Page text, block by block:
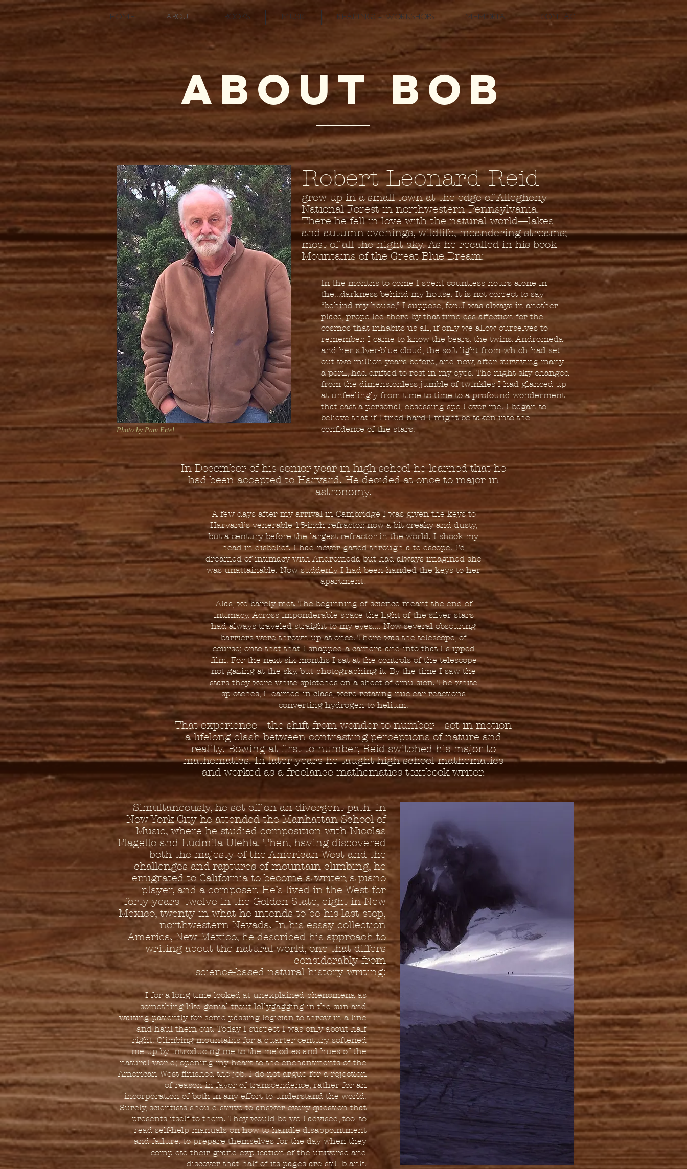
HOME ABOUT BOOKS MUSIC READINGS + WORKSHOPS MEMORIAL CONTACT
ABOUT BOB
Photo by Pam Ertel
Robert Leonard Reid
grew up in a small town at the edge of Allegheny
National Forest in northwestern Pennsylvania.
There he fell in love with the natural world—lakes
and autumn evenings, wildlife, meandering streams;
most of all the night sky. As he recalled in his book
Mountains of the Great Blue Dream:
In the months to come I spent countless hours alone in
the...darkness behind my house. It is not correct to say
“behind my house,” I suppose, for...I was always in another
place, propelled there by that timeless affection for the
cosmos that inhabits us all, if only we allow ourselves to
remember. I came to know the bears, the twins, Andromeda
and her silver-blue cloud, the soft light from which had set
out two million years before, and now, after surviving many
a peril, had drifted to rest in my eyes. The night sky changed
from the dimensionless jumble of twinkles I had glanced up
at unfeelingly from time to time to a profound wonderment
that cast a personal, obsessing spell over me. I began to
believe that if I tried hard I might be taken into the
confidence of the stars.
In December of his senior year in high school he learned that he
had been accepted to Harvard. He decided at once to major in
astronomy.
A few days after my arrival in Cambridge I was given the keys to
Harvard’s venerable 15-inch refractor, now a bit creaky and dusty,
but a century before the largest refractor in the world. I shook my
head in disbelief. I had never gazed through a telescope. I’d
dreamed of intimacy with Andromeda but had always imagined she
was unattainable. Now suddenly I had been handed the keys to her
apartment!
Alas, we barely met. The beginning of science meant the end of
intimacy. Across imponderable space the light of the silver stars
had always traveled straight to my eyes.... Now several obscuring
barriers were thrown up at once. There was the telescope, of
course; onto that that I snapped a camera and into that I slipped
film. For the next six months I sat at the controls of the telescope
not gazing at the sky, but photographing it. By the time I saw the
stars they were white splotches on a sheet of emulsion. The white
splotches, I learned in class, were rotating nuclear reactions
converting hydrogen to helium.
That experience—the shift from wonder to number—set in motion
a lifelong clash between contrasting perceptions of nature and
reality. Bowing at first to number, Reid switched his major to
mathematics. In later years he taught high school mathematics
and worked as a freelance mathematics textbook writer.
Simultaneously, he set off on an divergent path. In
New York City he attended the Manhattan School of
Music, where he studied composition with Nicolas
Flagello and Ludmila Ulehla. Then, having discovered
both the majesty of the American West and the
challenges and raptures of mountain climbing, he
emigrated to California to become a writer, a piano
player, and a composer. He’s lived in the West for
forty years--twelve in the Golden State, eight in New
Mexico, twenty in what he intends to be his last stop,
northwestern Nevada. In his essay collection
America, New Mexico, he described his approach to
writing about the natural world, one that differs
considerably from
science-based natural history writing:
I for a long time looked at unexplained phenomena as
something like genial trout lollygagging in the sun and
waiting patiently for some passing logician to throw in a line
and haul them out. Today I suspect I was only about half
right. Climbing mountains for a quarter century softened
me up by introducing me to the melodies and hues of the
natural world; opening my heart to the enchantments of the
American West finished the job. I do not argue for a rejection
of reason in favor of transcendence, rather for an
incorporation of both in any effort to understand the world.
Surely, scientists should strive to answer every question that
presents itself to them. They would be well-advised, too, to
read self-help manuals on how to handle disappointment
and failure, to prepare themselves for the day when they
complete their grand explication of the universe and
discover that half of its pages are still blank.